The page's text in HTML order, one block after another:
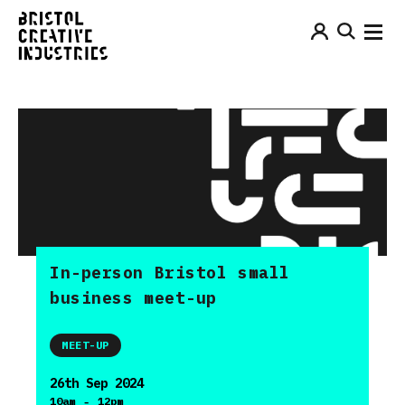
In-person Bristol small
business meet-up
MEET-UP
26th Sep 2024
10am - 12pm